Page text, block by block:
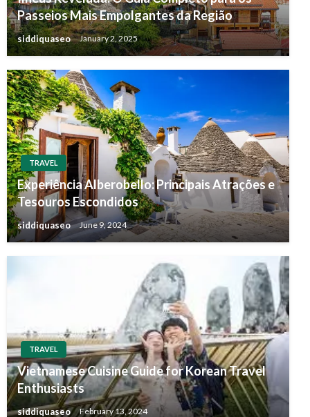
Passeios Mais Empolgantes da Região
siddiquaseo January 2, 2025
TRAVEL
Experiência Alberobello: Principais Atrações e
Tesouros Escondidos
siddiquaseo June 9, 2024
TRAVEL
Vietnamese Cuisine Guide for Korean Travel
Enthusiasts
siddiquaseo February 13, 2024